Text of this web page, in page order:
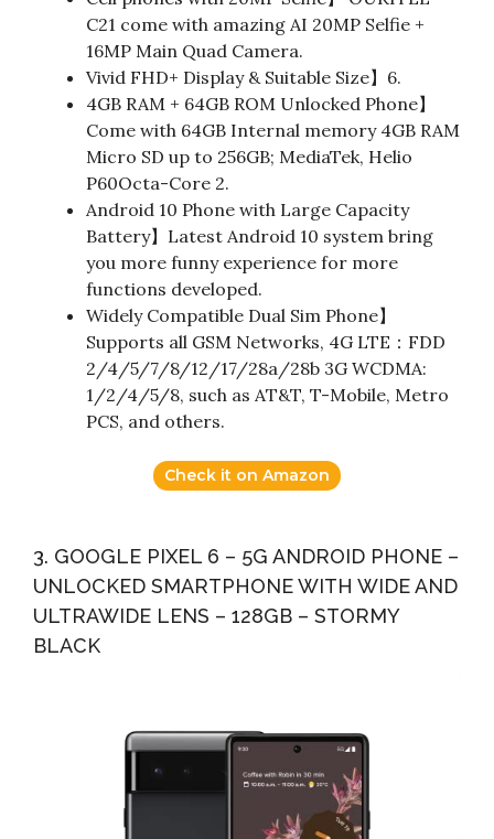
C21 come with amazing AI 20MP Selfie +
16MP Main Quad Camera.
Vivid FHD+ Display & Suitable Size】6.
4GB RAM + 64GB ROM Unlocked Phone】
Come with 64GB Internal memory 4GB RAM
Micro SD up to 256GB; MediaTek, Helio
P60Octa-Core 2.
Android 10 Phone with Large Capacity
Battery】Latest Android 10 system bring
you more funny experience for more
functions developed.
Widely Compatible Dual Sim Phone】
Supports all GSM Networks, 4G LTE：FDD
2/4/5/7/8/12/17/28a/28b 3G WCDMA:
1/2/4/5/8, such as AT&T, T-Mobile, Metro
PCS, and others.
Check it on Amazon
3. GOOGLE PIXEL 6 – 5G ANDROID PHONE –
UNLOCKED SMARTPHONE WITH WIDE AND
ULTRAWIDE LENS – 128GB – STORMY
BLACK